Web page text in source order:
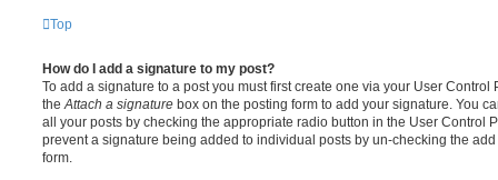
Top
How do I add a signature to my post?
To add a signature to a post you must first create one via your User
theAttach a signature box on the posting form to add your signature. You
all your posts by checking the appropriate radio button in the User Control
prevent a signature being added to individual posts by un-checking the
form.